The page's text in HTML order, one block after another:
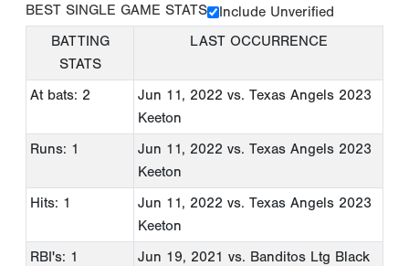
BEST SINGLE GAME STATS
Include Unverified
BATTING
STATS
LAST OCCURRENCE
At bats: 2 Jun 11, 2022 vs. Texas Angels 2023
Keeton
Runs: 1
Jun 11, 2022 vs. Texas Angels 2023
Keeton
Hits: 1
Jun 11, 2022 vs. Texas Angels 2023
Keeton
RBI's: 1
Jun 19, 2021 vs. Banditos Ltg Black